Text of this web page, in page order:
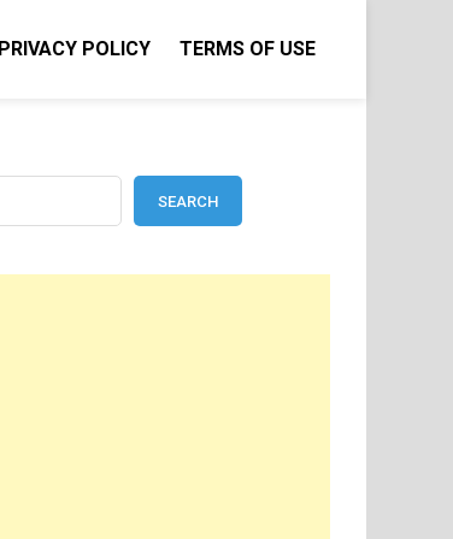
PRIVACY POLICY TERMS OF USE
SEARCH